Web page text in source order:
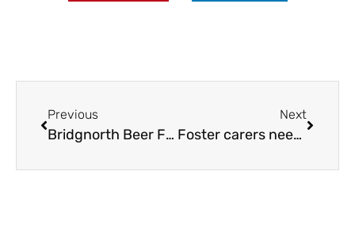
Previous
Bridgnorth Beer Festival returns
Next
Foster carers needed to meet region’s shortage